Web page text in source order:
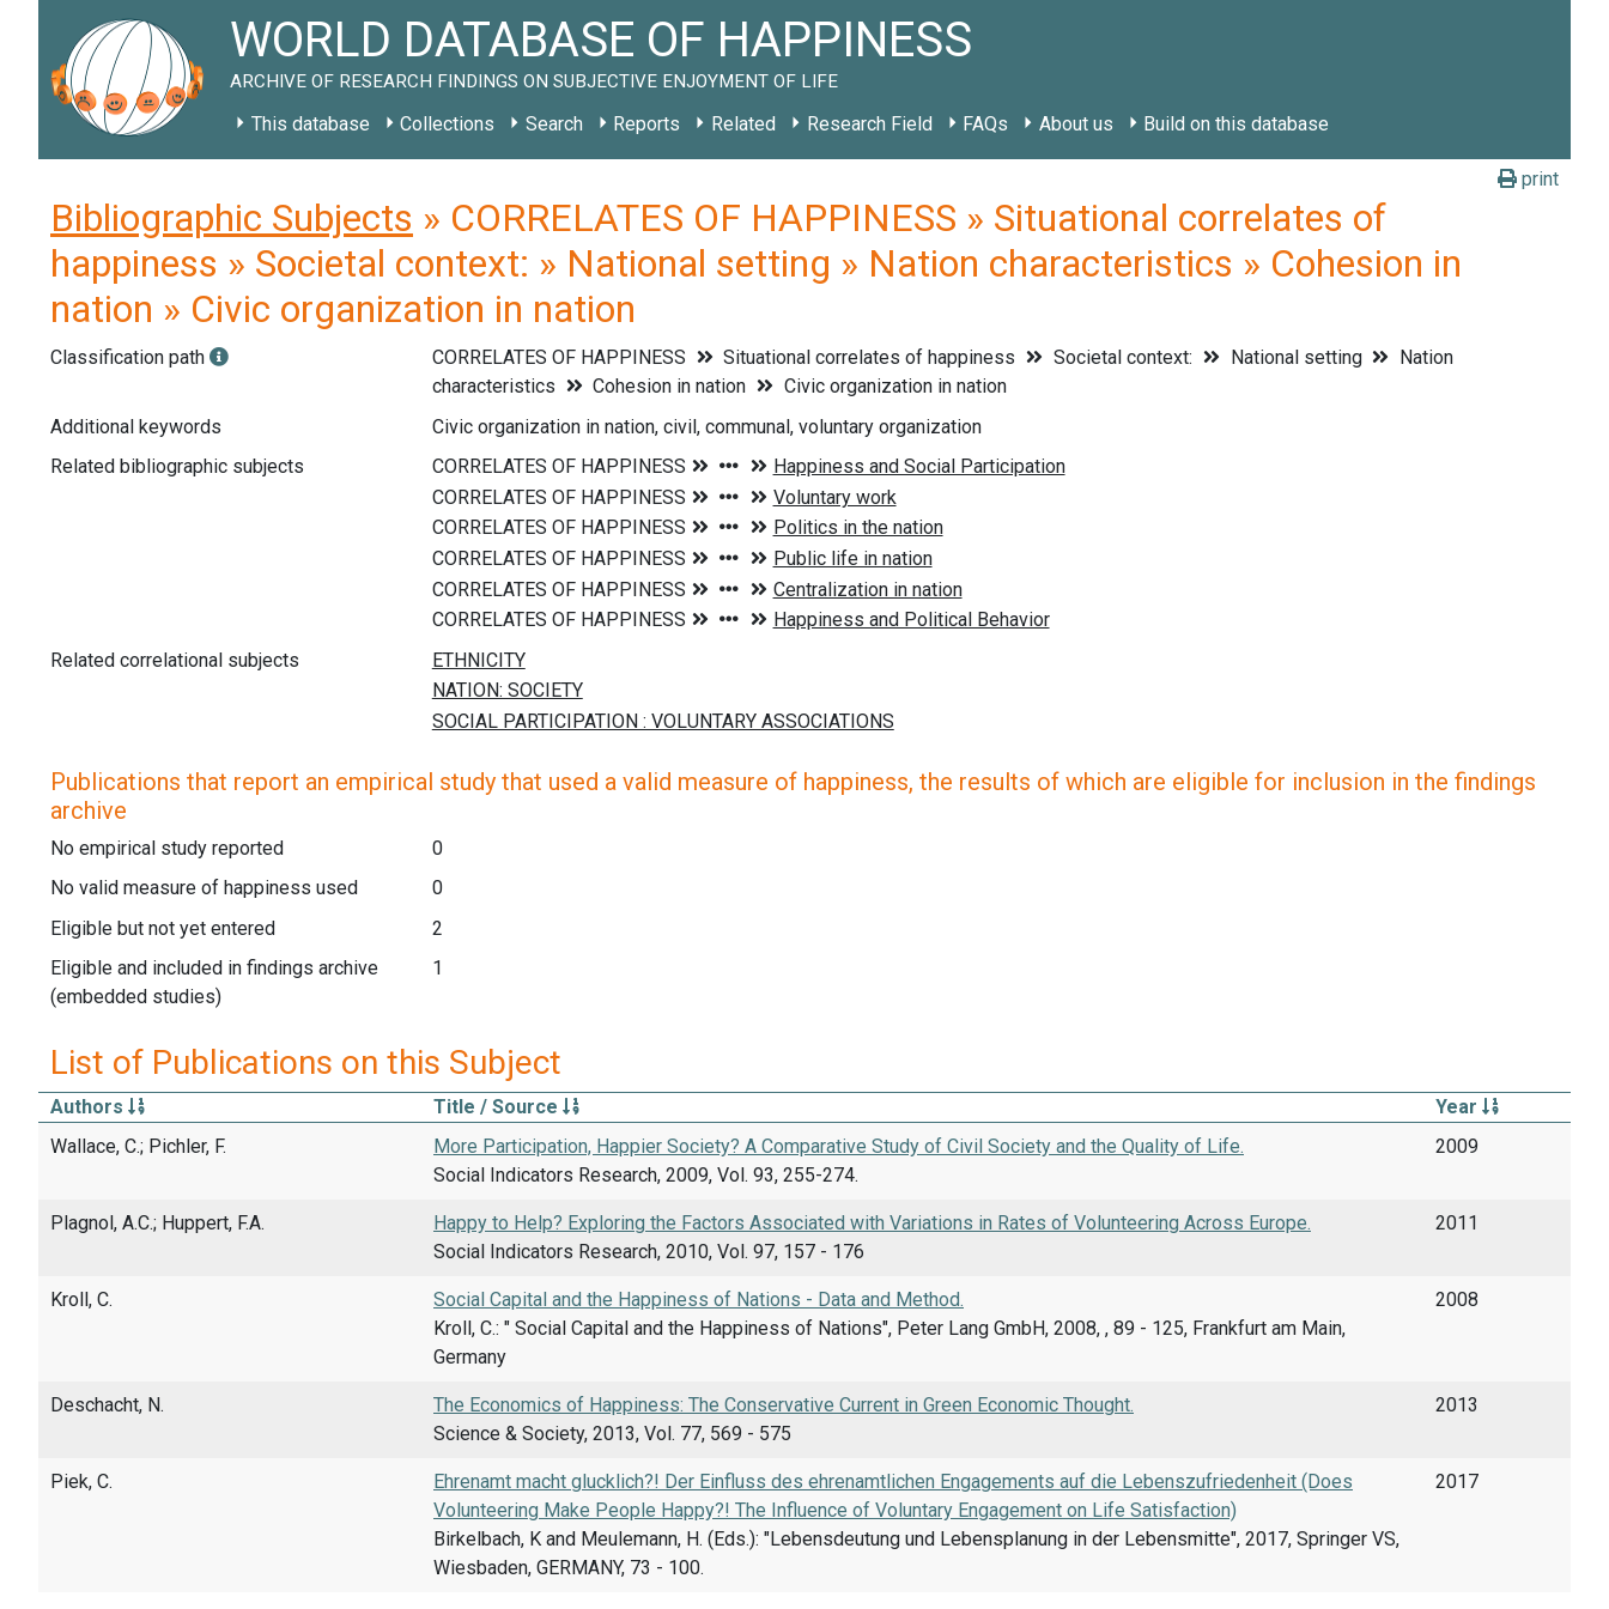
WORLD DATABASE OF HAPPINESS
ARCHIVE OF RESEARCH FINDINGS ON SUBJECTIVE ENJOYMENT OF LIFE
This database Collections Search Reports Related Research Field FAQs About us Build on this database
print
Bibliographic Subjects » CORRELATES OF HAPPINESS » Situational correlates of
happiness » Societal context: » National setting » Nation characteristics » Cohesion in
nation » Civic organization in nation
Classification path CORRELATES OF HAPPINESS Situational correlates of happiness Societal context: National setting
Nation
characteristics
Cohesion in nation
Civic organization in nation
Additional keywords
Civic organization in nation, civil, communal, voluntary organization
Related bibliographic subjects
Related correlational subjects
Publications that report an empirical study that used a valid measure of happiness, the results of which are eligible for inclusion in the findings
archive
No empirical study reported
0
No valid measure of happiness used
0
Eligible but not yet entered
2
Eligible and included in findings archive
(embedded studies)
1
List of Publications on this Subject
Authors Title / Source
Year
Wallace, C.; Pichler, F.
More Participation, Happier Society? A Comparative Study of Civil Society and the Quality of Life.
Social Indicators Research, 2009, Vol. 93, 255-274.
2009
Plagnol, A.C.; Huppert, F.A.
Happy to Help? Exploring the Factors Associated with Variations in Rates of Volunteering Across Europe.
Social Indicators Research, 2010, Vol. 97, 157 - 176
2011
Kroll, C.
Social Capital and the Happiness of Nations - Data and Method.
Kroll, C.: " Social Capital and the Happiness of Nations", Peter Lang GmbH, 2008, , 89 - 125, Frankfurt am Main,
Germany
2008
Deschacht, N.
The Economics of Happiness: The Conservative Current in Green Economic Thought.
Science & Society, 2013, Vol. 77, 569 - 575
2013
Piek, C.
Ehrenamt macht glucklich?! Der Einfluss des ehrenamtlichen Engagements auf die Lebenszufriedenheit (Does
Volunteering Make People Happy?! The Influence of Voluntary Engagement on Life Satisfaction)
Birkelbach, K and Meulemann, H. (Eds.): "Lebensdeutung und Lebensplanung in der Lebensmitte", 2017, Springer VS,
Wiesbaden, GERMANY, 73 - 100.
2017